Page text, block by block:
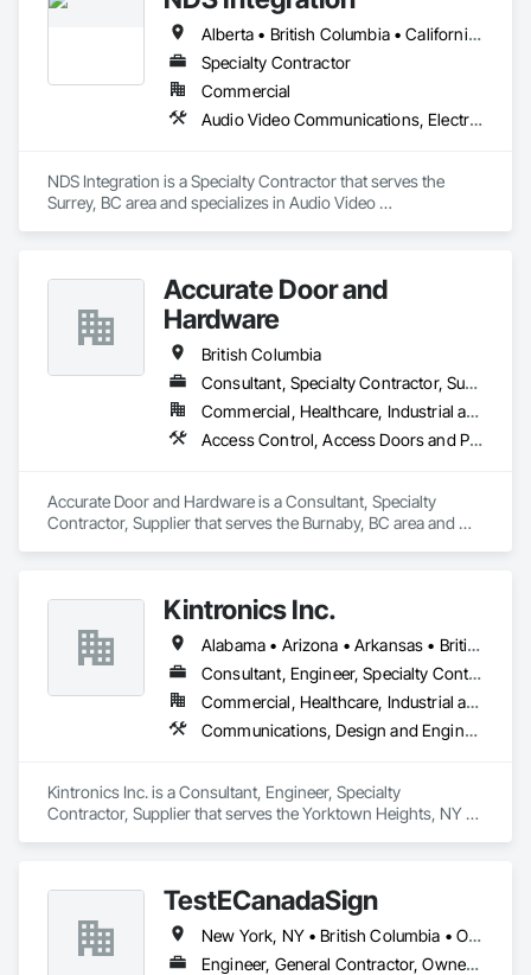
Alberta • British Columbia • California • Ontario • Texas • Washington
Specialty Contractor
Commercial
Audio Video Communications, Electronic Security
NDS Integration is a Specialty Contractor that serves the
Surrey, BC area and specializes in Audio Video
Accurate Door and
Hardware
British Columbia
Consultant, Specialty Contractor, Supplier
Commercial, Healthcare, Industrial and Energy, Infrastructure, Institutional
Access Control, Access Doors and Panels, Closet Doors, Composite Doors, Door Hardware, Door Louvers, Doors and Frames, Electronic Security, Metal Doors and Frames, Specialty Doors and Frames, Wood Doors and Frames
Accurate Door and Hardware is a Consultant, Specialty
Contractor, Supplier that serves the Burnaby, BC area and
and Frames, Specialty Doors and Frames, Wood Doors and
Frames.
Kintronics Inc.
Alabama • Arizona • Arkansas • British Columbia • California • Colorado • Connecticut • Delaware • Florida • Georgia • Maine • Maryland • Massachusetts • Michigan • Missouri • New Hampshire • New York • North Carolina • Oregon • Pennsylvania • South Carolina • Texas • Virginia
Consultant, Engineer, Specialty Contractor, Supplier
Commercial, Healthcare, Industrial and Energy, Infrastructure, Institutional, Residential
Communications, Design and Engineering, Electronic Security
Kintronics Inc. is a Consultant, Engineer, Specialty
Contractor, Supplier that serves the Yorktown Heights, NY
TestECanadaSign
New York, NY • British Columbia • Ontario
Engineer, General Contractor, Owner Real Estate Developer